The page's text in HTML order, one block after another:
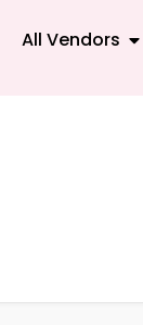
All Vendors